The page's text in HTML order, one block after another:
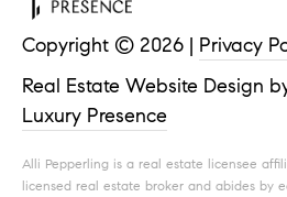
Real Estate Website Design
Luxury Presence
Copyright © 2026 | Privacy
Alli Pepperling is a real estate licensee
licensed real estate broker and abides by